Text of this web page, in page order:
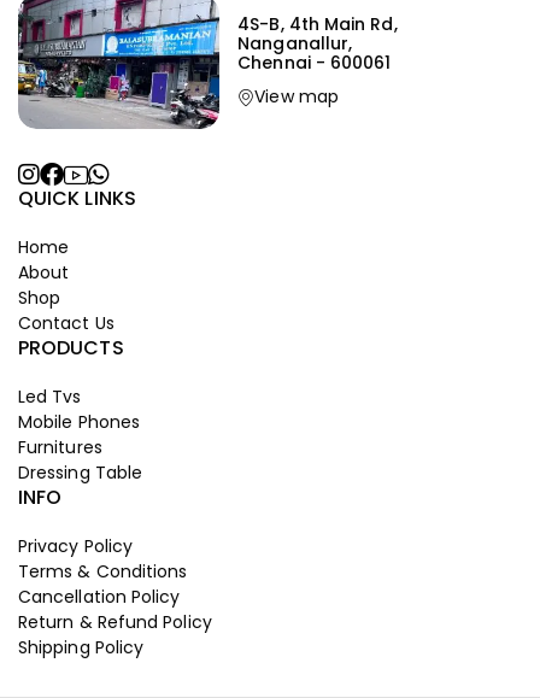
4S-B, 4th Main Rd,
Nanganallur,
Chennai - 600061
View map
QUICK LINKS
Home
About
Shop
Contact Us
PRODUCTS
Led Tvs
Mobile Phones
Furnitures
Dressing Table
INFO
Privacy Policy
Terms & Conditions
Cancellation Policy
Return & Refund Policy
Shipping Policy